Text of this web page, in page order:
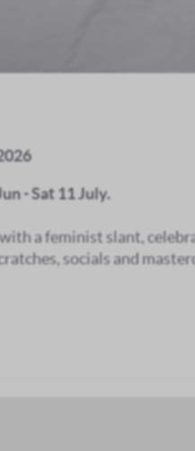
- Sat 11 July.
a feminist slant,
socials and